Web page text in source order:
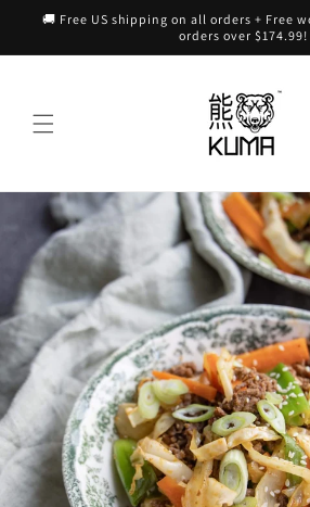
Skip to
🚚 Free US shipping on all orders + Free
orders over $174.99!